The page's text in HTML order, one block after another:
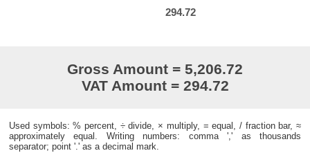
294.72
Gross Amount = 5,206.72
VAT Amount = 294.72
Used symbols: % percent, ÷ divide, × multiply, = equal, / fraction bar, ≈
approximately equal. Writing numbers: comma ',' as thousands
separator; point '.' as a decimal mark.